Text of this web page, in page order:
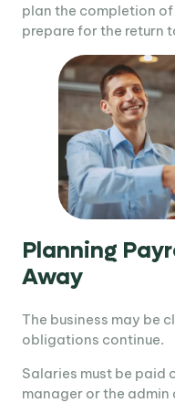
plan the completion
prepare for the return
Planning
Away
The business may be
obligations continue.
Salaries must be paid
manager or the